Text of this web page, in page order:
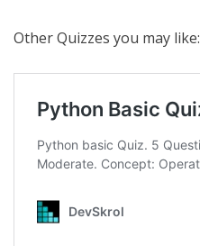
Other Quizzes you may like: